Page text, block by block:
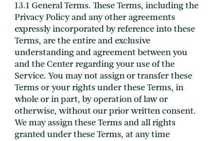
13.1 General Terms. These Terms, including the
Privacy Policy and any other agreements
expressly incorporated by reference into these
Terms, are the entire and exclusive
understanding and agreement between you
and the Center regarding your use of the
Service. You may not assign or transfer these
Terms or your rights under these Terms, in
whole or in part, by operation of law or
otherwise, without our prior written consent.
We may assign these Terms and all rights
granted under these Terms, at any time